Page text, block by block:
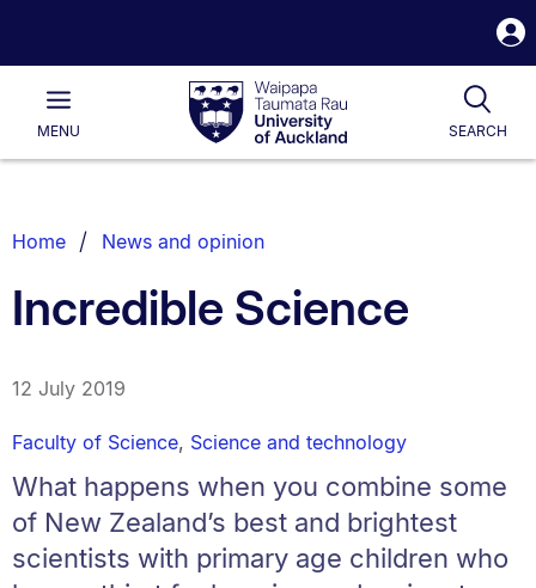
Waipapa
Taumata
RauUniversity
of
Main
MENU SEARCH
List.
Home News and opinion
Incredible Science
12 July 2019
Faculty of Science, Science and technology
What happens when you combine some
of New Zealand’s best and brightest
scientists with primary age children who